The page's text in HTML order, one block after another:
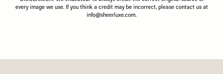
every image we use. If you think a credit may be incorrect, please contact us at
info@sheerluxe.com.